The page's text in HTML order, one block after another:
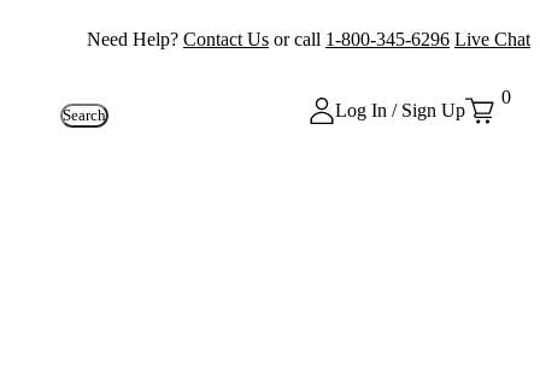
Need Help? Contact Us or call 1-800-345-6296 Live Chat
Search Log In / Sign Up
0